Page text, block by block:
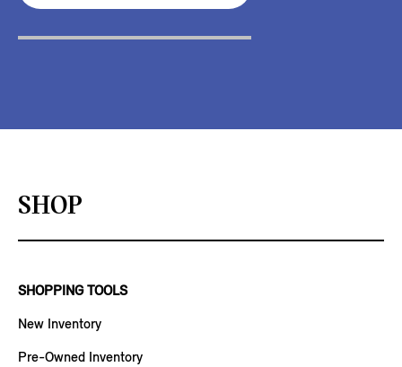
SHOP
SHOPPING TOOLS
New Inventory
Pre-Owned Inventory